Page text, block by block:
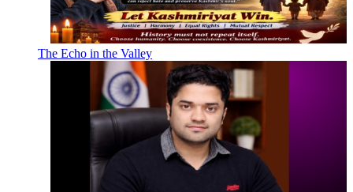
The Echo in the Valley